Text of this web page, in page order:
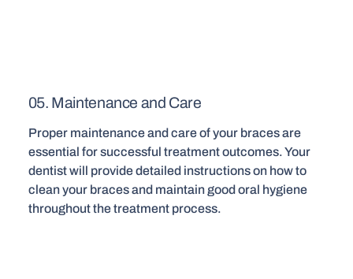
05. Maintenance and Care
Proper maintenance and care of your braces are
essential for successful treatment outcomes. Your
dentist will provide detailed instructions on how to
clean your braces and maintain good oral hygiene
throughout the treatment process.